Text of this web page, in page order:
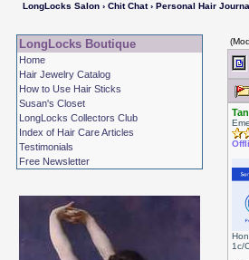
LongLocks Salon› Chit Chat› Personal Hair
LongLocks Boutique
Home
Hair Jewelry Catalog
How to Use Hair Sticks
Susan's Closet
LongLocks Collectors Club
Index of Hair Care Articles
Testimonials
Free Newsletter
1c/